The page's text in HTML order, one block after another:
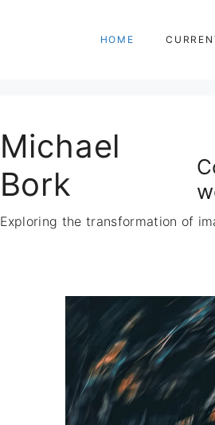
HOME
Michael
Bork
Exploring the transformation of